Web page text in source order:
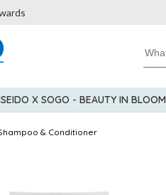
X SOGO - BEAUTY IN BLOOM
& Conditioner